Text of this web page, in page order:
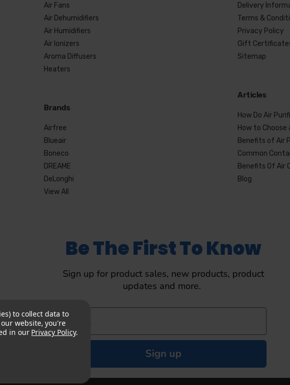
Air Fans
Air Dehumidifiers
Air Humidifiers
Air Ionizers
Aroma Diffusers
Heaters
Brands
Airfree
Blueair
Boneco
DREAME
DeLonghi
View All
Delivery
Terms &
Privacy Policy
Gift
Sitemap
Articles
How Do Air
How to Choose
Benefits of Air
Common
Benefits Of Air
Blog
Be The First To Know
Sign up for product sales, new products, product
updates and more.
Sign up
to collect data to
website, you're
in our Privacy Policy.